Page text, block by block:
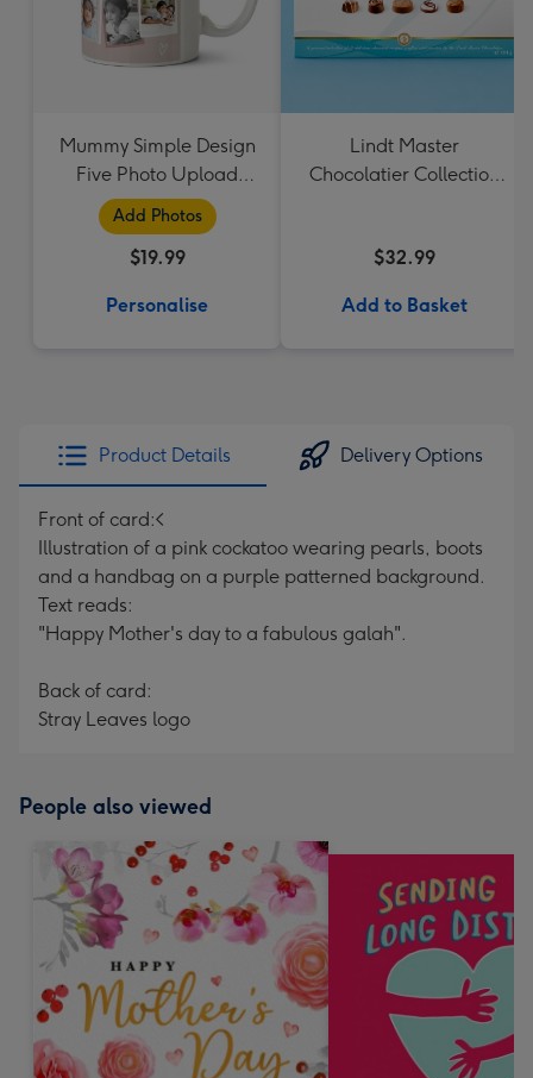
Mummy Simple Design
Five Photo Upload
Lovehearts Mug
Add Photos
$19.99
Personalise
Lindt Master
Chocolatier Collection
$32.99
Add to Basket
Product Details Delivery Options
Front of card:<
Illustration of a pink cockatoo wearing pearls, boots
and a handbag on a purple patterned background.
Text reads:
"Happy Mother's day to a fabulous galah".
Back of card:
Stray Leaves logo
People also viewed